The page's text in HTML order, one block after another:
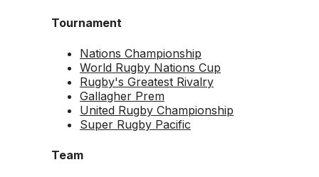
Tournament
Nations Championship
World Rugby Nations Cup
Rugby's Greatest Rivalry
Gallagher Prem
United Rugby Championship
Super Rugby Pacific
Team